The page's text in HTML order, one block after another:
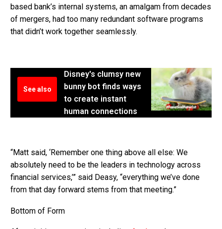
based bank’s internal systems, an amalgam from decades
of mergers, had too many redundant software programs
that didn’t work together seamlessly.
See also
Disney's clumsy new
bunny bot finds ways
to create instant
human connections
“Matt said, ‘Remember one thing above all else: We
absolutely need to be the leaders in technology across
financial services,’” said Deasy, “everything we’ve done
from that day forward stems from that meeting.”
Bottom of Form